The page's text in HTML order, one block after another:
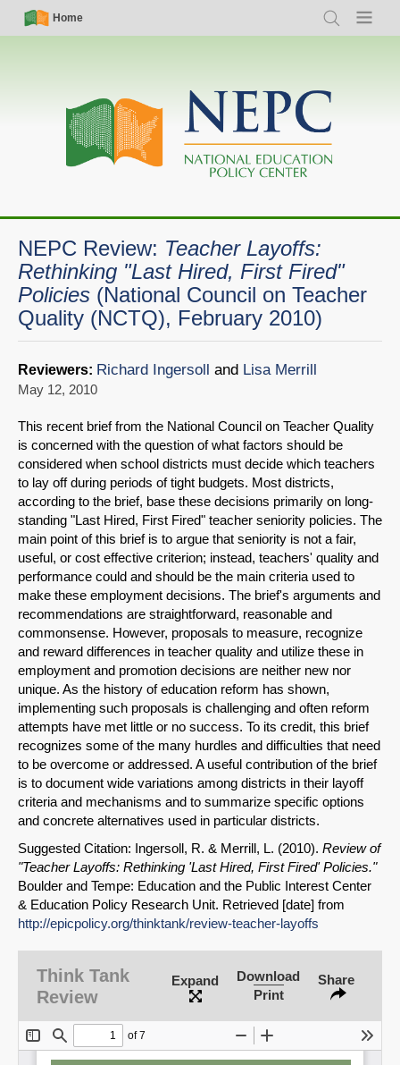
Skip
Simple
Nav
Home
Search Menu
Main
navigation
NEPC Review: Teacher Layoffs:
Rethinking "Last Hired, First Fired"
Policies (National Council on Teacher
Quality (NCTQ), February 2010)
SHARE
Share on Bluesky
Reviewers: Richard Ingersoll and Lisa Merrill
May 12, 2010
This recent brief from the National Council on Teacher Quality
is concerned with the question of what factors should be
considered when school districts must decide which teachers
to lay off during periods of tight budgets. Most districts,
according to the brief, base these decisions primarily on long-
standing "Last Hired, First Fired" teacher seniority policies. The
main point of this brief is to argue that seniority is not a fair,
useful, or cost effective criterion; instead, teachers' quality and
performance could and should be the main criteria used to
make these employment decisions. The brief's arguments and
recommendations are straightforward, reasonable and
commonsense. However, proposals to measure, recognize
and reward differences in teacher quality and utilize these in
employment and promotion decisions are neither new nor
unique. As the history of education reform has shown,
implementing such proposals is challenging and often reform
attempts have met little or no success. To its credit, this brief
recognizes some of the many hurdles and difficulties that need
to be overcome or addressed. A useful contribution of the brief
is to document wide variations among districts in their layoff
criteria and mechanisms and to summarize specific options
and concrete alternatives used in particular districts.
Suggested Citation: Ingersoll, R. & Merrill, L. (2010). Review of
"Teacher Layoffs: Rethinking 'Last Hired, First Fired' Policies."
Boulder and Tempe: Education and the Public Interest Center
& Education Policy Research Unit. Retrieved [date] from
http://epicpolicy.org/thinktank/review-teacher-layoffs
Think Tank
Review
Expand
Download
Print
Share